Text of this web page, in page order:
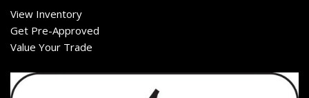
View Inventory
Get Pre-Approved
Value Your Trade